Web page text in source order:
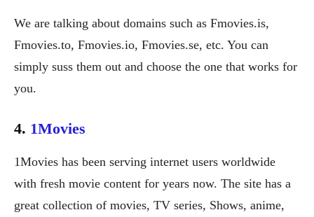
We are talking about domains such as Fmovies.is,
Fmovies.to, Fmovies.io, Fmovies.se, etc. You can
simply suss them out and choose the one that works for
you.
4. 1Movies
1Movies has been serving internet users worldwide
with fresh movie content for years now. The site has a
great collection of movies, TV series, Shows, anime,